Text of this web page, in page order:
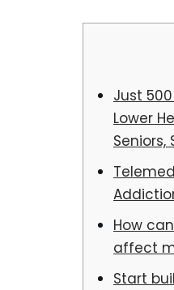
Just
Lower
Seniors,
How
affect
Start